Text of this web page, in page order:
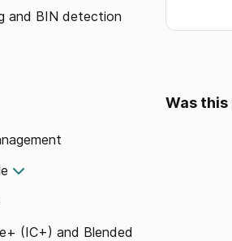
and BIN detection
(IC+) and Blended
Was